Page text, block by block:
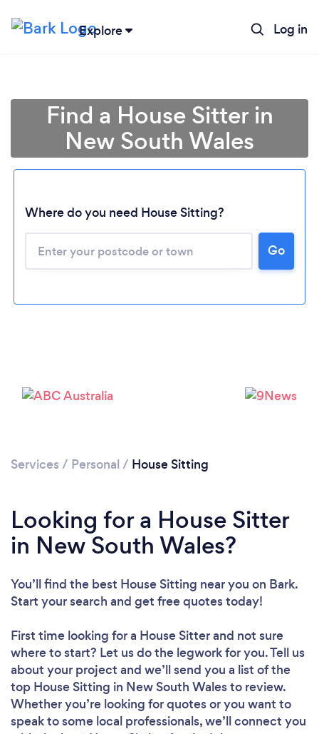
Explore Log in
Loading...
Please wait ...
Find a House Sitter in
New South Wales
Where do you need House Sitting?
Go
Services / Personal / House Sitting
Looking for a House Sitter
in New South Wales?
You’ll find the best House Sitting near you on Bark.
Start your search and get free quotes today!
First time looking for a House Sitterand not sure
where to start? Let us do the legwork for you. Tell us
about your project and we’ll send you a list of the
top House Sitting in New South Wales to review.
Whether you’re looking for quotes or you want to
speak to some local professionals, we’ll connect you